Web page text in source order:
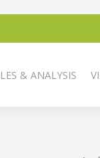
& ANALYSIS